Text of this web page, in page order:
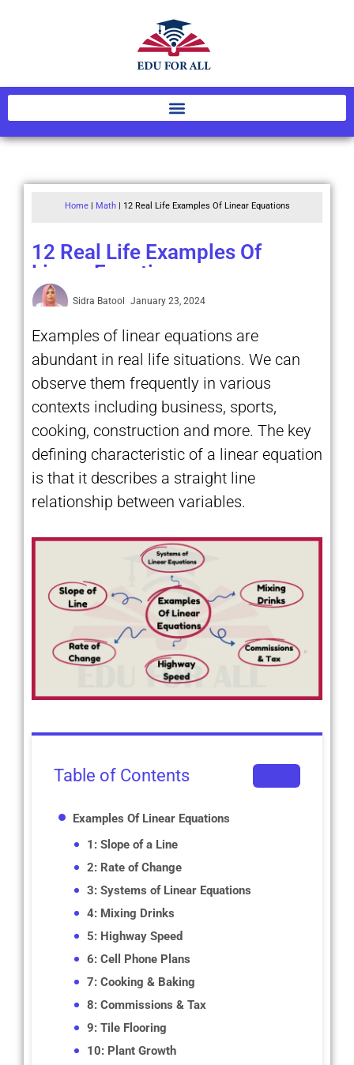
Home| Math| 12 Real Life Examples Of Linear Equations
12 Real Life Examples Of
Linear Equations
Sidra Batool January 23, 2024
Examples of linear equations are
abundant in real life situations. We can
observe them frequently in various
contexts including business, sports,
cooking, construction and more. The key
defining characteristic of a linear equation
is that it describes a straight line
relationship between variables.
Table of Contents
Examples Of Linear Equations
1: Slope of a Line
2: Rate of Change
3: Systems of Linear Equations
4: Mixing Drinks
5: Highway Speed
6: Cell Phone Plans
7: Cooking & Baking
8: Commissions & Tax
9: Tile Flooring
10: Plant Growth